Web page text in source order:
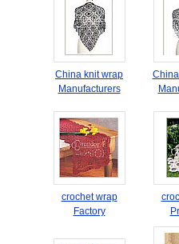
China knit wrap
Manufacturers
crochet wrap
Factory